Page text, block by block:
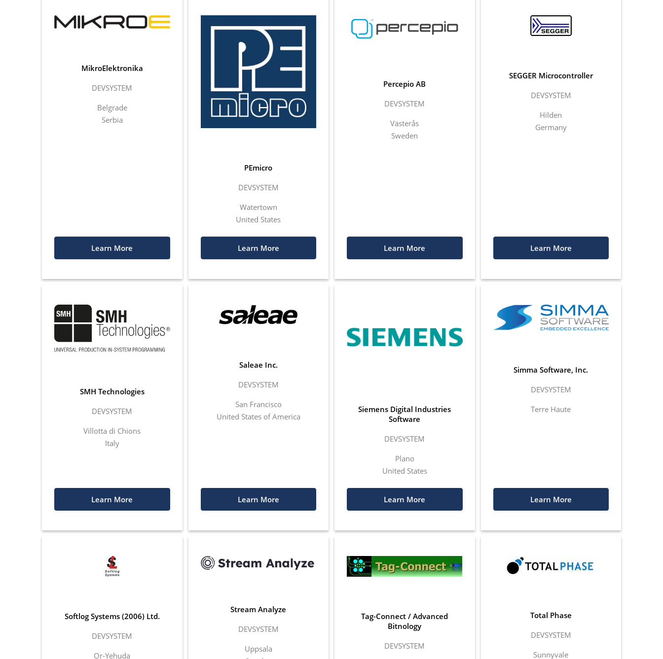
MikroElektronika
DEVSYSTEM
Belgrade
Serbia
Learn More
PEmicro
DEVSYSTEM
Watertown
United States
Learn More
Percepio AB
DEVSYSTEM
Västerås
Sweden
Learn More
SEGGER Microcontroller
DEVSYSTEM
Hilden
Germany
Learn More
SMH Technologies
DEVSYSTEM
Villotta di Chions
Italy
Learn More
Saleae Inc.
DEVSYSTEM
San Francisco
United States of America
Learn More
Siemens Digital Industries
Software
DEVSYSTEM
Plano
United States
Learn More
Simma Software, Inc.
DEVSYSTEM
Terre Haute
Learn More
Softlog Systems (2006) Ltd.
DEVSYSTEM
Or-Yehuda
Stream Analyze
DEVSYSTEM
Uppsala
Tag-Connect / Advanced
Bitnology
DEVSYSTEM
Total Phase
DEVSYSTEM
Sunnyvale